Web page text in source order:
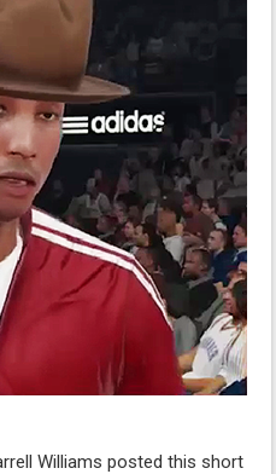
Williams posted this short